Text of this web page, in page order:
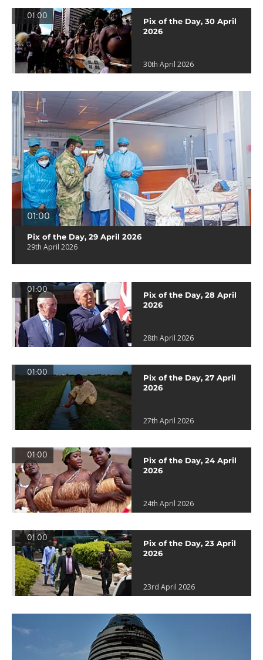
01:00
Pix of the Day, 30 April
2026
30th April 2026
01:00
Pix of the Day, 29 April 2026
29th April 2026
01:00
Pix of the Day, 28 April
2026
28th April 2026
01:00
Pix of the Day, 27 April
2026
27th April 2026
01:00
Pix of the Day, 24 April
2026
24th April 2026
01:00
Pix of the Day, 23 April
2026
23rd April 2026